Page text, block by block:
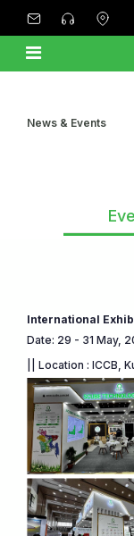
News & Events
International
Date: 29 - 31 May,
|| Location : ICCB,